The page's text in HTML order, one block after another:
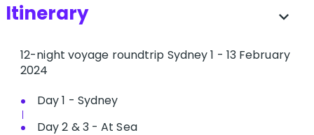
Itinerary expand_more
12-night voyage roundtrip Sydney 1 - 13 February
2024
Day 1 - Sydney
Day 2 & 3 - At Sea